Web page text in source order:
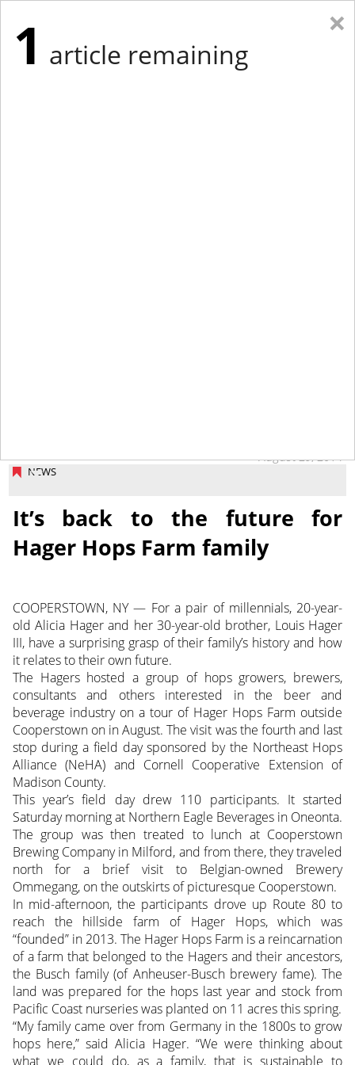
NEWS
August 29, 2014
It’s back to the future for
Hager Hops Farm family
COOPERSTOWN, NY — For a pair of millennials, 20-year-
old Alicia Hager and her 30-year-old brother, Louis Hager
III, have a surprising grasp of their family’s history and how
it relates to their own future.
The Hagers hosted a group of hops growers, brewers,
consultants and others interested in the beer and
beverage industry on a tour of Hager Hops Farm outside
Cooperstown on in August. The visit was the fourth and last
stop during a field day sponsored by the Northeast Hops
Alliance (NeHA) and Cornell Cooperative Extension of
Madison County.
This year’s field day drew 110 participants. It started
Saturday morning at Northern Eagle Beverages in Oneonta.
The group was then treated to lunch at Cooperstown
Brewing Company in Milford, and from there, they traveled
north for a brief visit to Belgian-owned Brewery
Ommegang, on the outskirts of picturesque Cooperstown.
In mid-afternoon, the participants drove up Route 80 to
reach the hillside farm of Hager Hops, which was
“founded” in 2013. The Hager Hops Farm is a reincarnation
of a farm that belonged to the Hagers and their ancestors,
the Busch family (of Anheuser-Busch brewery fame). The
land was prepared for the hops last year and stock from
Pacific Coast nurseries was planted on 11 acres this spring.
“My family came over from Germany in the 1800s to grow
hops here,” said Alicia Hager. “We were thinking about
what we could do, as a family, that is sustainable to
×
1 article remaining